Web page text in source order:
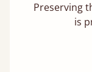
Preserving
is